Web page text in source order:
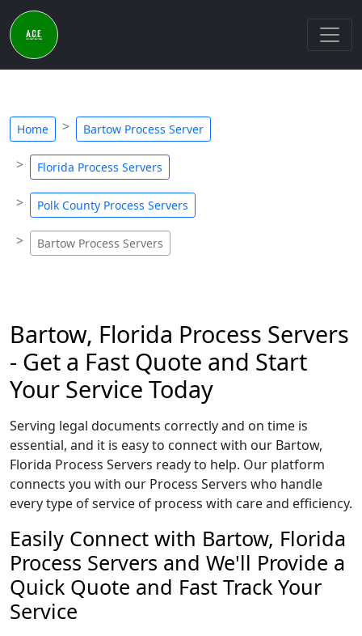
Home Bartow Process Server
Florida Process Servers
Polk County Process Servers
Bartow Process Servers
Bartow, Florida Process Servers
- Get a Fast Quote and Start
Your Service Today
Serving legal documents correctly and on time is
essential, and it is easy to connect with our Bartow,
Florida Process Servers ready to help. Our platform
connects you with our Process Servers who handle
every type of service of process with care and efficiency.
Easily Connect with Bartow, Florida
Process Servers and We'll Provide a
Quick Quote and Fast Track Your
Service